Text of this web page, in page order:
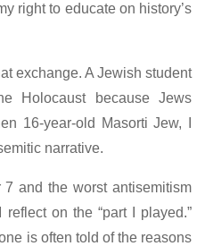
right to educate on history’s
exchange. A Jewish student
Holocaust because Jews
16-year-old Masorti Jew, I
narrative.
and the worst antisemitism
on the “part I played.”
is often told of the reasons